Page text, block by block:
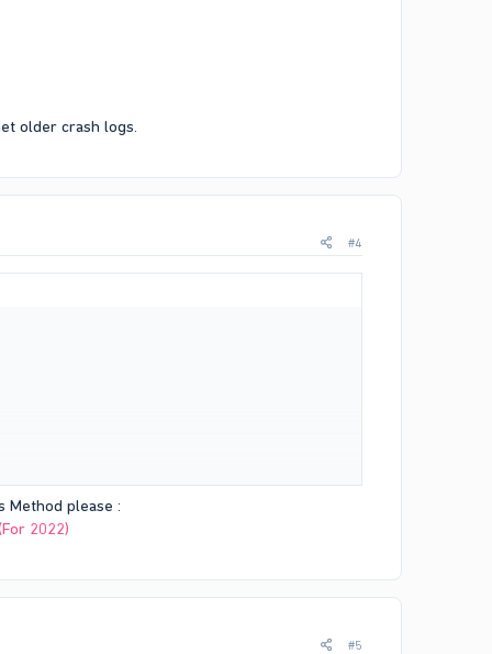
older crash logs.
#4
Method please :
2022)
#5